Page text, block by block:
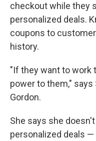
checkout while they
personalized deals.
coupons to
history.
"If they want to work
power to them,"
Gordon.
She says she
personalized deals